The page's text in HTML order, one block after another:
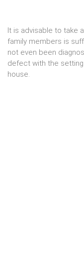
It is advisable to take
family members is
not even been
defect with the
house.